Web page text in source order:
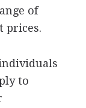
of
prices.
to